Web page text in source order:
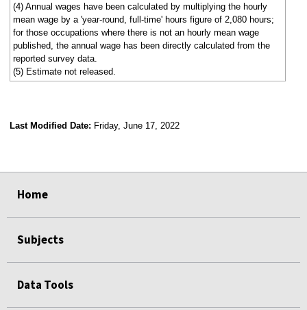
(4) Annual wages have been calculated by multiplying the hourly
mean wage by a 'year-round, full-time' hours figure of 2,080 hours;
for those occupations where there is not an hourly mean wage
published, the annual wage has been directly calculated from the
reported survey data.
(5) Estimate not released.
Last Modified Date: Friday, June 17, 2022
Home
Subjects
Data Tools